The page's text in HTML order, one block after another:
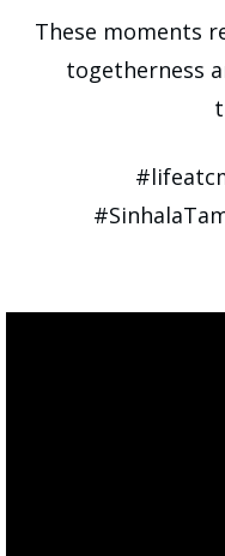
These moments
togetherness